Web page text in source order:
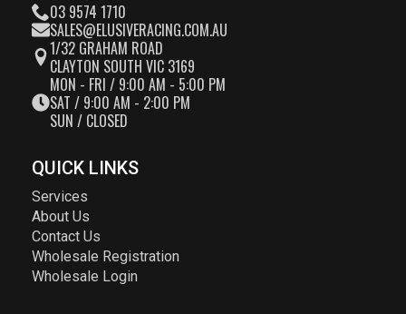
03 9574 1710
SALES@ELUSIVERACING.COM.AU
1/32 GRAHAM ROAD
CLAYTON SOUTH VIC 3169
MON - FRI / 9:00 AM - 5:00 PM
SAT / 9:00 AM - 2:00 PM
SUN / CLOSED
QUICK LINKS
Services
About Us
Contact Us
Wholesale Registration
Wholesale Login